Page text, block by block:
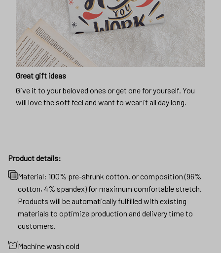
Great gift ideas
Give it to your beloved ones or get one for yourself. You
will love the soft feel and want to wear it all day long.
Product details:
Material: 100% pre-shrunk cotton, or composition (96%
cotton, 4% spandex) for maximum comfortable stretch.
Products will be automatically fulfilled with existing
materials to optimize production and delivery time to
customers.
Machine wash cold